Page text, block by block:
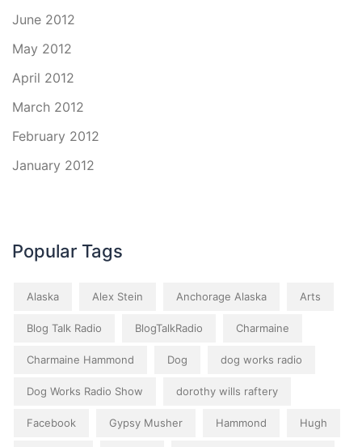
June 2012
May 2012
April 2012
March 2012
February 2012
January 2012
Popular Tags
Alaska Alex Stein Anchorage Alaska Arts
Blog Talk Radio BlogTalkRadio Charmaine
Charmaine Hammond Dog dog works radio
Dog Works Radio Show dorothy wills raftery
Facebook Gypsy Musher Hammond Hugh